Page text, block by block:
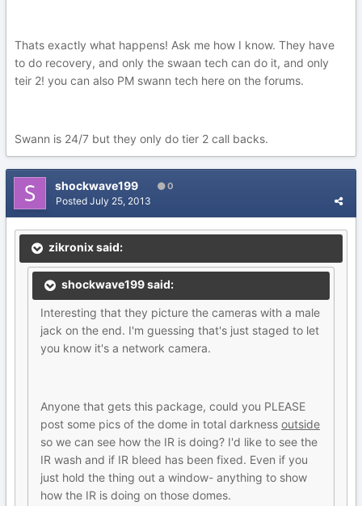
Thats exactly what happens! Ask me how I know. They have
to do recovery, and only the swaan tech can do it, and only
teir 2! you can also PM swann tech here on the forums.
Swann is 24/7 but they only do tier 2 call backs.
shockwave199 0
Posted July 25, 2013
zikronix said:
shockwave199 said:
Interesting that they picture the cameras with a male
jack on the end. I'm guessing that's just staged to let
you know it's a network camera.
Anyone that gets this package, could you PLEASE
post some pics of the dome in total darkness outside
so we can see how the IR is doing? I'd like to see the
IR wash and if IR bleed has been fixed. Even if you
just hold the thing out a window- anything to show
how the IR is doing on those domes.